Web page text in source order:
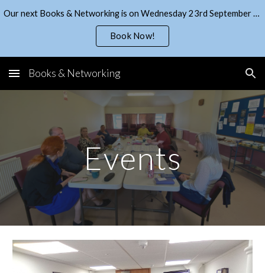
Skip to navigation
Our next Books & Networking is on Wednesday 23rd September - get your ticket from EventBrite!
Book Now!
Books & Networking
Events